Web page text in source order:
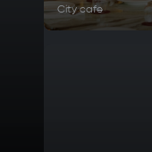
City cafe